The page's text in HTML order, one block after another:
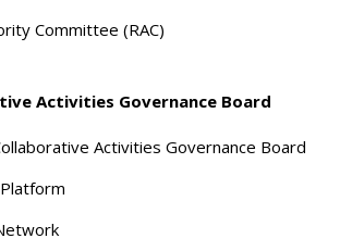
Committee (RAC)
Activities Governance Board
Activities Governance Board